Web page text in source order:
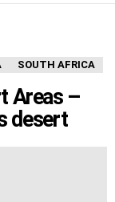
SOUTH AFRICA
Areas –
desert